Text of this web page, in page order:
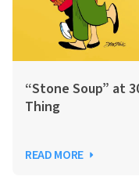
“Stone Soup” at
Thing
READ MORE